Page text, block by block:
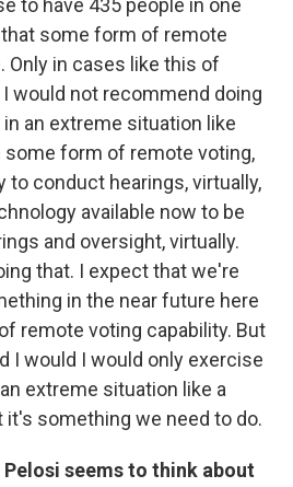
to have 435 people in one
some form of remote
Only in cases like this of
would not recommend doing
an extreme situation like
some form of remote voting,
to conduct hearings, virtually,
available now to be
and oversight, virtually.
that. I expect that we're
in the near future here
remote voting capability. But
I would I would only exercise
extreme situation like a
it's something we need to do.
seems to think about